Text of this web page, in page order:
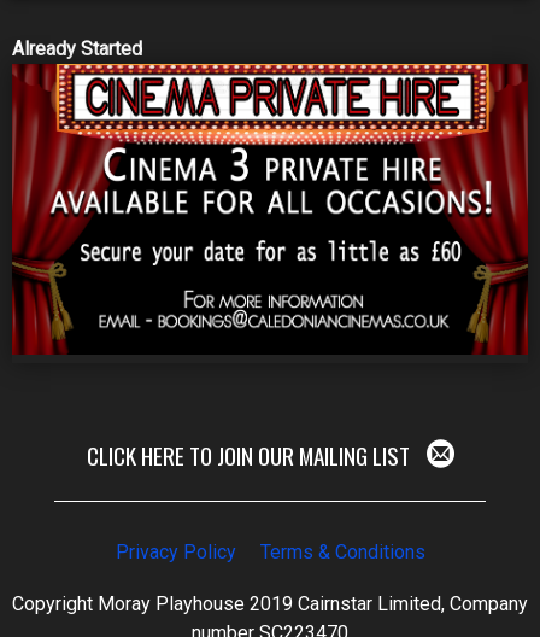
Already Started
CLICK HERE TO JOIN OUR MAILING LIST
Privacy Policy Terms & Conditions
Copyright Moray Playhouse 2019 Cairnstar Limited, Company
number SC223470